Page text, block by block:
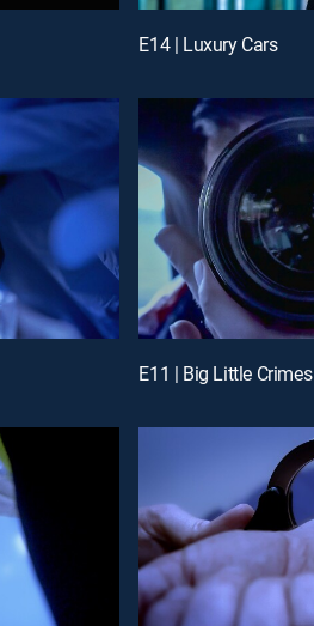
E14 | Luxury Cars
E11 | Big Little Crimes